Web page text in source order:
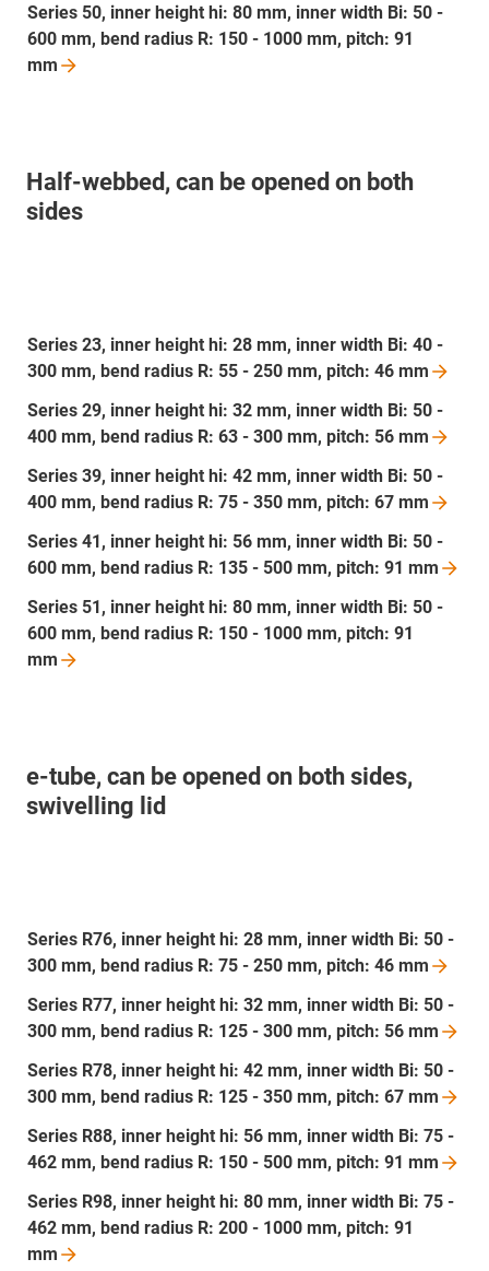
Series 50, inner height hi: 80 mm, inner width Bi: 50 -
600 mm, bend radius R: 150 - 1000 mm, pitch: 91
mm
Half-webbed, can be opened on both
sides
Series 23, inner height hi: 28 mm, inner width Bi: 40 -
300 mm, bend radius R: 55 - 250 mm, pitch: 46 mm
Series 29, inner height hi: 32 mm, inner width Bi: 50 -
400 mm, bend radius R: 63 - 300 mm, pitch: 56 mm
Series 39, inner height hi: 42 mm, inner width Bi: 50 -
400 mm, bend radius R: 75 - 350 mm, pitch: 67 mm
Series 41, inner height hi: 56 mm, inner width Bi: 50 -
600 mm, bend radius R: 135 - 500 mm, pitch: 91 mm
Series 51, inner height hi: 80 mm, inner width Bi: 50 -
600 mm, bend radius R: 150 - 1000 mm, pitch: 91
mm
e-tube, can be opened on both sides,
swivelling lid
Series R76, inner height hi: 28 mm, inner width Bi: 50 -
300 mm, bend radius R: 75 - 250 mm, pitch: 46 mm
Series R77, inner height hi: 32 mm, inner width Bi: 50 -
300 mm, bend radius R: 125 - 300 mm, pitch: 56 mm
Series R78, inner height hi: 42 mm, inner width Bi: 50 -
300 mm, bend radius R: 125 - 350 mm, pitch: 67 mm
Series R88, inner height hi: 56 mm, inner width Bi: 75 -
462 mm, bend radius R: 150 - 500 mm, pitch: 91 mm
Series R98, inner height hi: 80 mm, inner width Bi: 75 -
462 mm, bend radius R: 200 - 1000 mm, pitch: 91
mm